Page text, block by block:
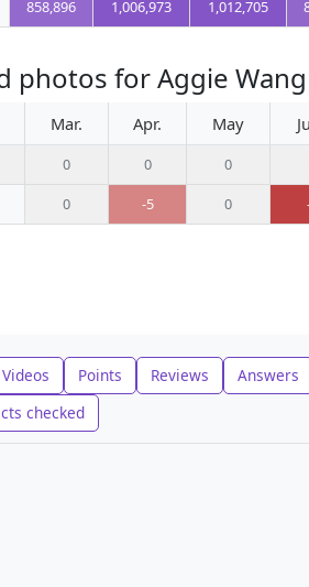
858,896 1,006,973 1,012,705
photos for Aggie Wang
Mar. Apr. May
0 0 0
0 -5 0
Videos Points Reviews
Answers
checked